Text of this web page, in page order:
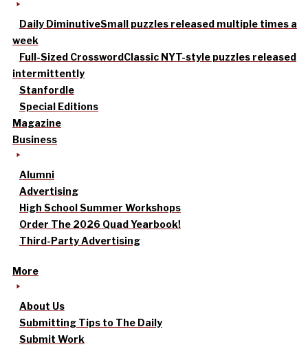
Daily DiminutiveSmall puzzles released multiple times a
week
Full-Sized CrosswordClassic NYT-style puzzles released
intermittently
Stanfordle
Special Editions
Magazine
Business
Alumni
Advertising
High School Summer Workshops
Order The 2026 Quad Yearbook!
Third-Party Advertising
More
About Us
Submitting Tips to The Daily
Submit Work